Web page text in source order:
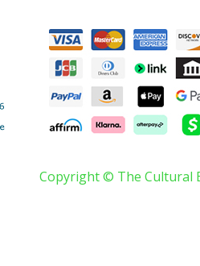
Copyright © The Cultural